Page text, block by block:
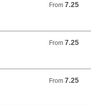
From 7.25
From 7.25 USD
From 7.25
From 7.25 USD
From 7.25
From 7.25 USD